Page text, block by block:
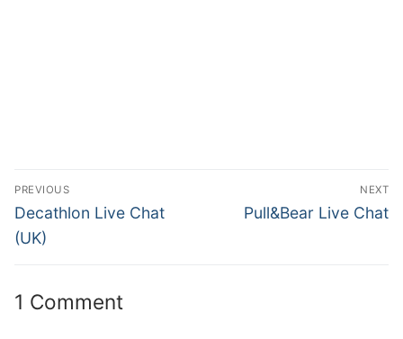
PREVIOUS
Decathlon Live Chat
(UK)
NEXT
Pull&Bear Live Chat
1 Comment